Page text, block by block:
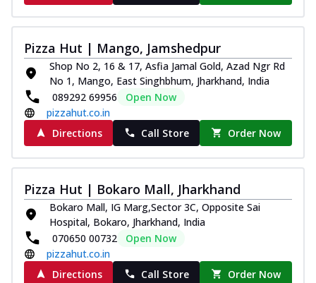
Pizza Hut | Mango, Jamshedpur
Shop No 2, 16 & 17, Asfia Jamal Gold, Azad Ngr Rd
No 1, Mango, East Singhbhum, Jharkhand, India
089292 69956
Open Now
pizzahut.co.in
Directions
Call Store Order Now
Pizza Hut | Bokaro Mall, Jharkhand
Bokaro Mall, IG Marg,Sector 3C, Opposite Sai
Hospital, Bokaro, Jharkhand, India
070650 00732
Open Now
pizzahut.co.in
Directions
Call Store Order Now